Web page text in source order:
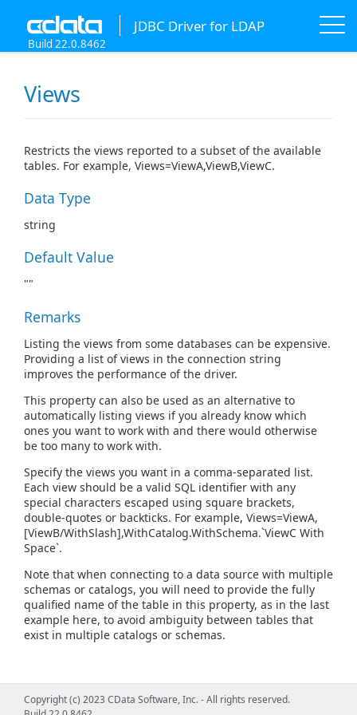
JDBC Driver for LDAP
Build 22.0.8462
Views
Restricts the views reported to a subset of the available
tables. For example, Views=ViewA,ViewB,ViewC.
Data Type
string
Default Value
""
Remarks
Listing the views from some databases can be expensive.
Providing a list of views in the connection string
improves the performance of the driver.
This property can also be used as an alternative to
automatically listing views if you already know which
ones you want to work with and there would otherwise
be too many to work with.
Specify the views you want in a comma-separated list.
Each view should be a valid SQL identifier with any
special characters escaped using square brackets,
double-quotes or backticks. For example, Views=ViewA,
[ViewB/WithSlash],WithCatalog.WithSchema.`ViewC With
Space`.
Note that when connecting to a data source with multiple
schemas or catalogs, you will need to provide the fully
qualified name of the table in this property, as in the last
example here, to avoid ambiguity between tables that
exist in multiple catalogs or schemas.
Copyright (c) 2023 CData Software, Inc. - All rights reserved.